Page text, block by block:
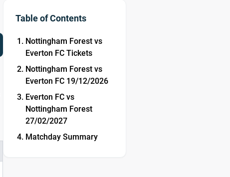
Table of Contents
Nottingham Forest vs
Everton FC Tickets
Nottingham Forest vs
Everton FC 19/12/2026
Everton FC vs
Nottingham Forest
27/02/2027
Matchday Summary